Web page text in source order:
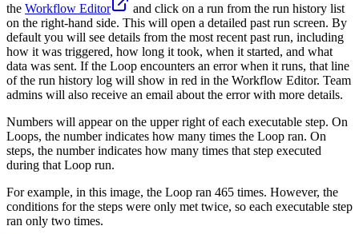
the Workflow Editor
and click on a run from the run history list
on the right-hand side. This will open a detailed past run screen. By
default you will see details from the most recent past run, including
how it was triggered, how long it took, when it started, and what
data was sent. If the Loop encounters an error when it runs, that line
of the run history log will show in red in the Workflow Editor. Team
admins will also receive an email about the error with more details.
Numbers will appear on the upper right of each executable step. On
Loops, the number indicates how many times the Loop ran. On
steps, the number indicates how many times that step executed
during that Loop run.
For example, in this image, the Loop ran 465 times. However, the
conditions for the steps were only met twice, so each executable step
ran only two times.